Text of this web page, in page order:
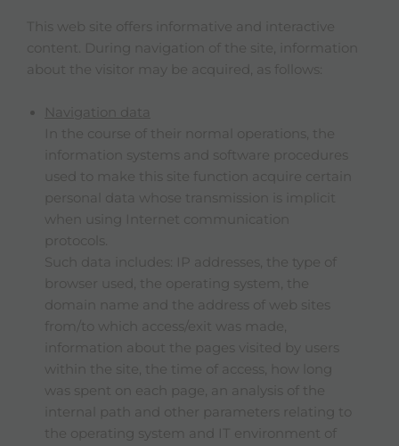
This web site offers informative and interactive
content. During navigation of the site, information
about the visitor may be acquired, as follows:
Navigation data
In the course of their normal operations, the
information systems and software procedures
used to make this site function acquire certain
personal data whose transmission is implicit
when using Internet communication
protocols.
Such data includes: IP addresses, the type of
browser used, the operating system, the
domain name and the address of web sites
from/to which access/exit was made,
information about the pages visited by users
within the site, the time of access, how long
was spent on each page, an analysis of the
internal path and other parameters relating to
the operating system and IT environment of